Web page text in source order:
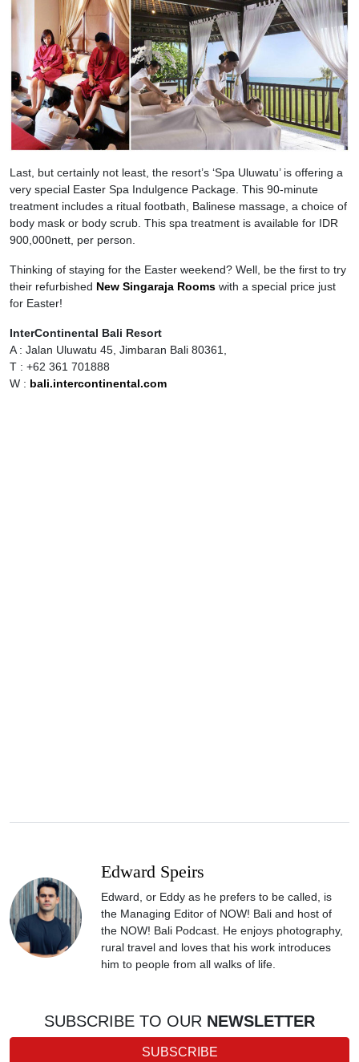
Last, but certainly not least, the resort’s ‘Spa Uluwatu’ is offering a
very special Easter Spa Indulgence Package. This 90-minute
treatment includes a ritual footbath, Balinese massage, a choice of
body mask or body scrub. This spa treatment is available for IDR
900,000nett, per person.
Thinking of staying for the Easter weekend? Well, be the first to try
their refurbished New Singaraja Rooms with a special price just
for Easter!
InterContinental Bali Resort
A : Jalan Uluwatu 45, Jimbaran Bali 80361,
T : +62 361 701888
W : bali.intercontinental.com
Edward Speirs
Edward, or Eddy as he prefers to be called, is
the Managing Editor of NOW! Bali and host of
the NOW! Bali Podcast. He enjoys photography,
rural travel and loves that his work introduces
him to people from all walks of life.
SUBSCRIBE TO OUR NEWSLETTER
SUBSCRIBE